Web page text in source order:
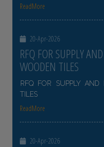
ReadMore
20-Apr-2026
RFQ FOR SUPPLY
WOODEN TILES
RFQ FOR SUPPLY
TILES
ReadMore
20-Apr-2026